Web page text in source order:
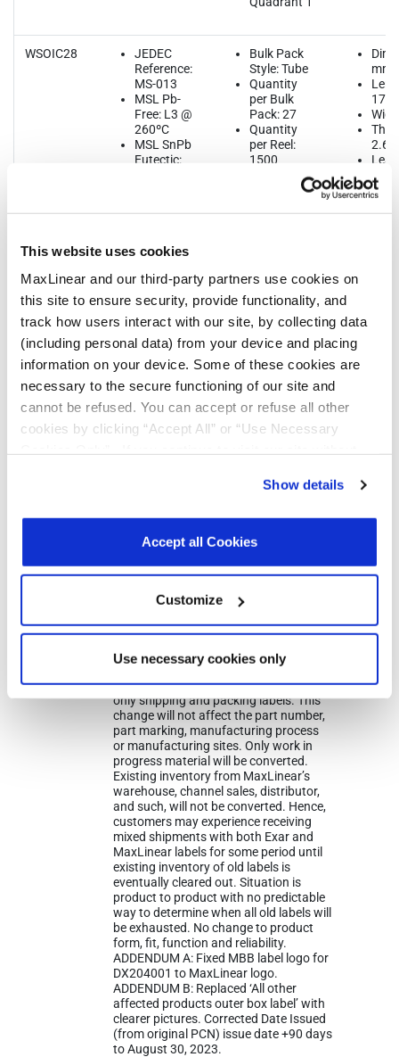
This website uses cookies
MaxLinear and our third-party partners use cookies on
this site to ensure security, provide functionality, and
track how users interact with our site, by collecting data
(including personal data) from your device and placing
information on your device. Some of these cookies are
necessary to the secure functioning of our site and
cannot be refused. You can accept or refuse all other
cookies by clicking “Accept All” or “Use Necessary
other than necessary cookies. For more information, see
ourPrivacy Policy.Click hereto read the cookies
Show details
Accept all Cookies
Customize
Use necessary cookies only
WSOIC28
JEDEC
Reference:
MS-013
MSL Pb-
Free: L3 @
260ºC
MSL SnPb
Eutectic:
Bulk Pack
Style: Tube
Quantity
per Bulk
Pack: 27
Quantity
per Reel:
1500
(Dia. x
Width x
x 24 x 12
Tape & Reel
Unit
Orientation:
Quadrant 1
mm
2.65
1.27
Notifications
Distribution
Description File
07/17/2023
In 2023, MaxLinear will be converting all
shipping labels for the parts noted from
an EXAR format to MaxLinear’s label.
During this transition customers may
receive either label. This change affects
only shipping and packing labels. This
change will not affect the part number,
part marking, manufacturing process
or manufacturing sites. Only work in
progress material will be converted.
Existing inventory from MaxLinear’s
warehouse, channel sales, distributor,
and such, will not be converted. Hence,
customers may experience receiving
mixed shipments with both Exar and
MaxLinear labels for some period until
existing inventory of old labels is
eventually cleared out. Situation is
product to product with no predictable
way to determine when all old labels will
be exhausted. No change to product
form, fit, function and reliability.
ADDENDUM A: Fixed MBB label logo for
DX204001 to MaxLinear logo.
ADDENDUM B: Replaced ‘All other
affected products outer box label’ with
clearer pictures. Corrected Date Issued
(from original PCN) issue date +90 days
to August 30, 2023.